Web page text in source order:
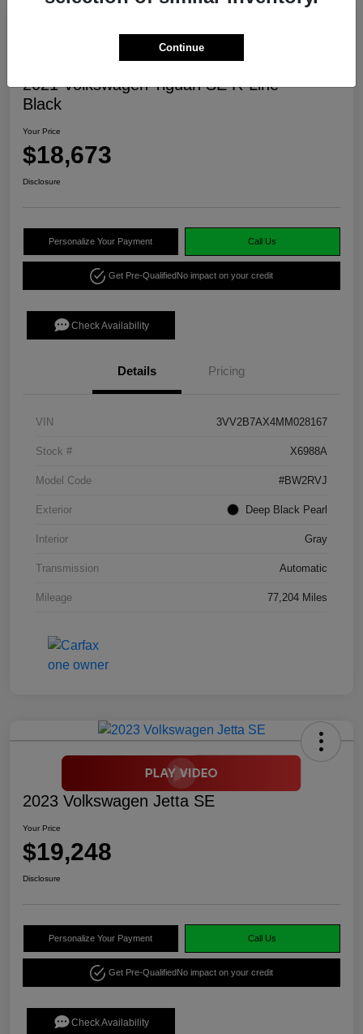
2021 Volkswagen Tiguan SE R-Line
Black
Your Price
$18,673
Disclosure
Personalize Your Payment Call Us
Get Pre-QualifiedNo impact on your credit
Check Availability
Details Pricing
VIN 3VV2B7AX4MM028167
Stock # X6988A
Model Code #BW2RVJ
Exterior Deep Black Pearl
Interior Gray
Transmission Automatic
Mileage 77,204 Miles
2023 Volkswagen Jetta SE
Your Price
$19,248
Disclosure
Personalize Your Payment Call Us
Get Pre-QualifiedNo impact on your credit
Check Availability
Continue